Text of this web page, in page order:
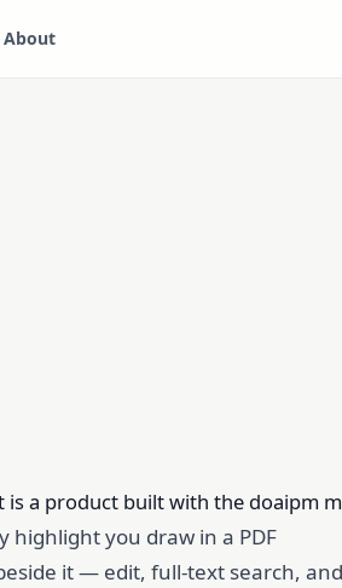
About
a product built with the doaipm
highlight you draw in a PDF
it — edit, full-text search, and